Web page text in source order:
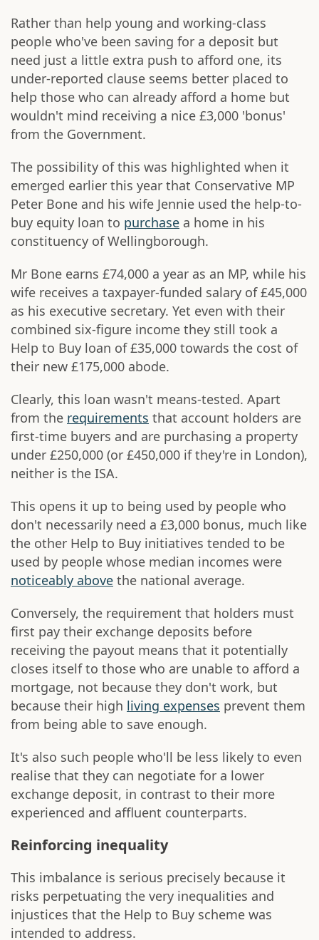
Rather than help young and working-class
people who've been saving for a deposit but
need just a little extra push to afford one, its
under-reported clause seems better placed to
help those who can already afford a home but
wouldn't mind receiving a nice £3,000 'bonus'
from the Government.
The possibility of this was highlighted when it
emerged earlier this year that Conservative MP
Peter Bone and his wife Jennie used the help-to-
buy equity loan to purchase a home in his
constituency of Wellingborough.
Mr Bone earns £74,000 a year as an MP, while his
wife receives a taxpayer-funded salary of £45,000
as his executive secretary. Yet even with their
combined six-figure income they still took a
Help to Buy loan of £35,000 towards the cost of
their new £175,000 abode.
Clearly, this loan wasn't means-tested. Apart
from the requirements that account holders are
first-time buyers and are purchasing a property
under £250,000 (or £450,000 if they're in London),
neither is the ISA.
This opens it up to being used by people who
don't necessarily need a £3,000 bonus, much like
the other Help to Buy initiatives tended to be
used by people whose median incomes were
noticeably above the national average.
Conversely, the requirement that holders must
first pay their exchange deposits before
receiving the payout means that it potentially
closes itself to those who are unable to afford a
mortgage, not because they don't work, but
because their high living expenses prevent them
from being able to save enough.
It's also such people who'll be less likely to even
realise that they can negotiate for a lower
exchange deposit, in contrast to their more
experienced and affluent counterparts.
Reinforcing inequality
This imbalance is serious precisely because it
risks perpetuating the very inequalities and
injustices that the Help to Buy scheme was
intended to address.